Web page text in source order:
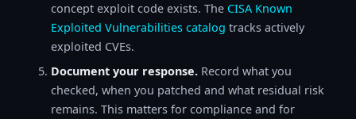
concept exploit code exists. The CISA Known
Exploited Vulnerabilities catalog tracks actively
exploited CVEs.
Document your response. Record what you
checked, when you patched and what residual risk
remains. This matters for compliance and for